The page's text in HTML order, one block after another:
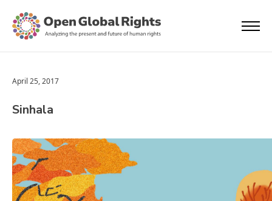
April 25, 2017
Sinhala